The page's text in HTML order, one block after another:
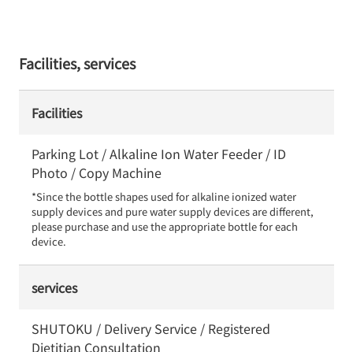
Facilities, services
Facilities
Parking Lot / Alkaline Ion Water Feeder / ID
Photo / Copy Machine
*Since the bottle shapes used for alkaline ionized water
supply devices and pure water supply devices are different,
please purchase and use the appropriate bottle for each
device.
services
SHUTOKU / Delivery Service / Registered
Dietitian Consultation